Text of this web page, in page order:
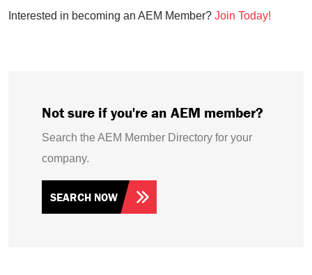
Interested in becoming an AEM Member? Join Today!
Not sure if you're an AEM member?
Search the AEM Member Directory for your
company.
SEARCH NOW